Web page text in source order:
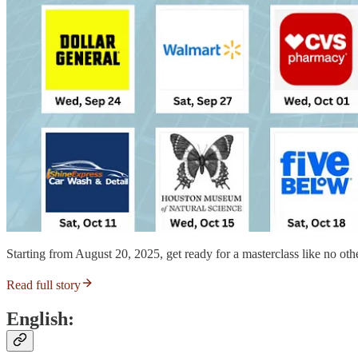
Starting from August 20, 2025, get ready for a masterclass like no
Read full story
English: